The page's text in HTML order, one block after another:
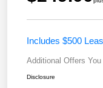
Includes $500
Additional Offers
Disclosure